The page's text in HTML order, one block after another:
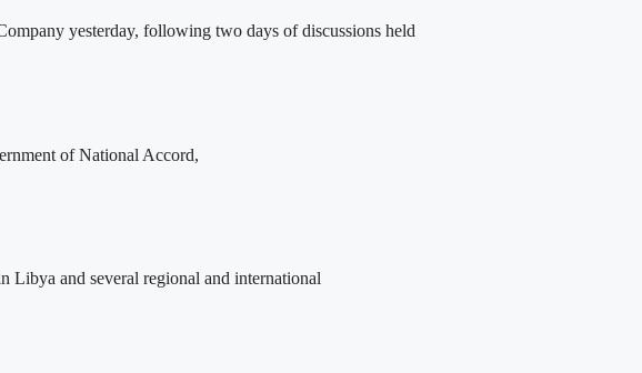
yesterday, following two days of discussions held
of National Accord,
Libya and several regional and international